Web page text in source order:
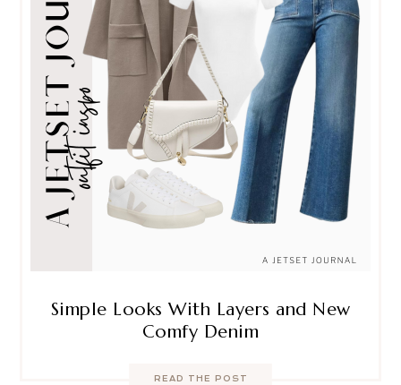
Simple Looks With Layers and New
Comfy Denim
READ THE POST